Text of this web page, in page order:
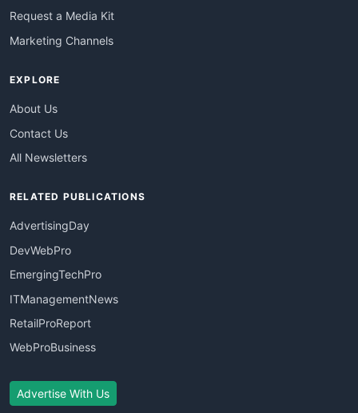
Request a Media Kit
Marketing Channels
EXPLORE
About Us
Contact Us
All Newsletters
RELATED PUBLICATIONS
AdvertisingDay
DevWebPro
EmergingTechPro
ITManagementNews
RetailProReport
WebProBusiness
Advertise With Us